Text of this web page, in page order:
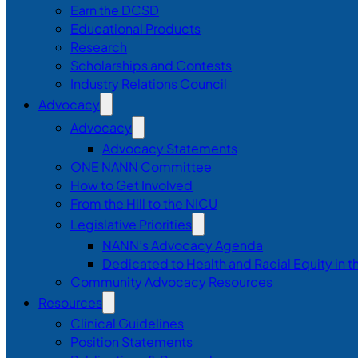
Earn the DCSD
Educational Products
Research
Scholarships and Contests
Industry Relations Council
Advocacy
Advocacy
Advocacy Statements
ONE NANN Committee
How to Get Involved
From the Hill to the NICU
Legislative Priorities
NANN’s Advocacy Agenda
Dedicated to Health and Racial Equity in
Community Advocacy Resources
Resources
Clinical Guidelines
Position Statements